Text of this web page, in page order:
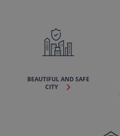
BEAUTIFUL AND SAFE
CITY